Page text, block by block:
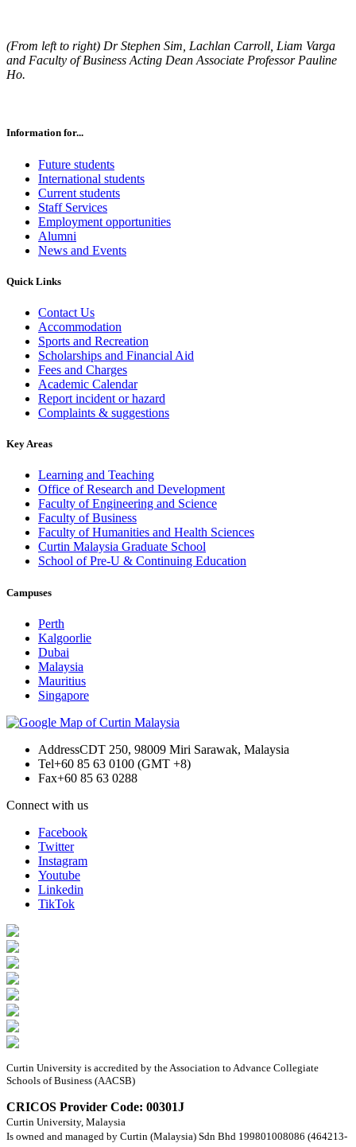
(From left to right) Dr Stephen Sim, Lachlan Carroll, Liam Varga
and Faculty of Business Acting Dean Associate Professor Pauline
Ho.
Information for...
Future students
International students
Current students
Staff Services
Employment opportunities
Alumni
News and Events
Quick Links
Contact Us
Accommodation
Sports and Recreation
Scholarships and Financial Aid
Fees and Charges
Academic Calendar
Report incident or hazard
Complaints & suggestions
Key Areas
Learning and Teaching
Office of Research and Development
Faculty of Engineering and Science
Faculty of Business
Faculty of Humanities and Health Sciences
Curtin Malaysia Graduate School
School of Pre-U & Continuing Education
Campuses
Perth
Kalgoorlie
Dubai
Malaysia
Mauritius
Singapore
AddressCDT 250, 98009 Miri Sarawak, Malaysia
Tel+60 85 63 0100 (GMT +8)
Fax+60 85 63 0288
Connect with us
Facebook
Twitter
Instagram
Youtube
Linkedin
TikTok
Curtin University is accredited by the Association to Advance Collegiate
Schools of Business (AACSB)
CRICOS Provider Code: 00301J
Curtin University, Malaysia
Is owned and managed by Curtin (Malaysia) Sdn Bhd 199801008086 (464213-